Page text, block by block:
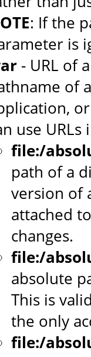
: If the
is
- URL of
of
use
file:/
path of a
version of
attached
changes.
file:/
absolute
This is
the only
file:/